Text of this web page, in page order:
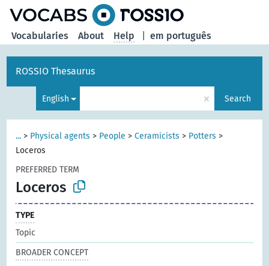
em português
Vocabularies About Help
ROSSIO Thesaurus
English × Search
... > Physical agents > People >Ceramicists > Potters >
Loceros
PREFERRED TERM
Loceros
TYPE
Topic
BROADER CONCEPT